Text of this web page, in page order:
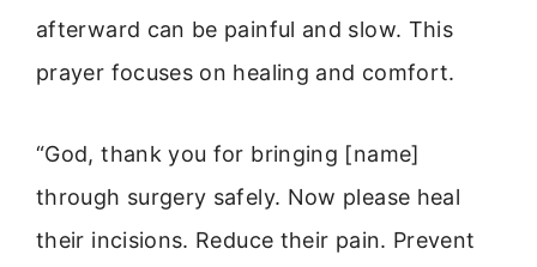
afterward can be painful and slow. This
prayer focuses on healing and comfort.
“God, thank you for bringing [name]
through surgery safely. Now please heal
their incisions. Reduce their pain. Prevent